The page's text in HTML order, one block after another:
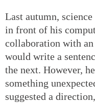
Last autumn,
in front of his
collaboration with
would write a
the next. However,
something
suggested a